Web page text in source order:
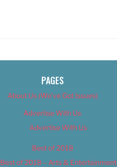
PAGES
About Us (We’ve Got Issues)
Advertise With Us
Advertise With Us
Best of 2018
Best of 2018 – Arts & Entertainment